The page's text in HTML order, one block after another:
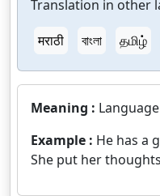
Translation in other
मराठी
বাংলা தமிழ்
Meaning :
Example : He has a
She put her